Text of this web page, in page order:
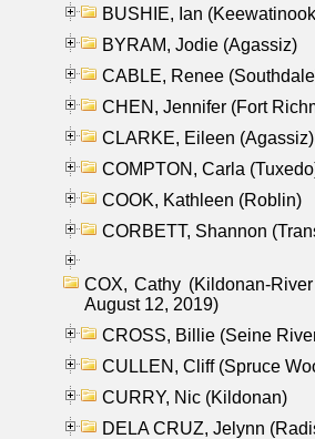
BUSHIE, Ian
BYRAM, Jodie (Agassiz)
CABLE, Renee
CHEN, Jennifer (Fort
CLARKE, Eileen (Agassiz)
COMPTON, Carla
COOK, Kathleen (Roblin)
CORBETT, Shannon
COX, Cathy (Kildonan-
August 12, 2019)
CROSS, Billie (Seine
CULLEN, Cliff (Spruce
CURRY, Nic (Kildonan)
DELA CRUZ, Jelynn